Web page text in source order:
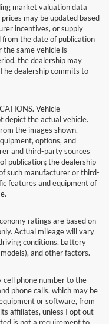
market valuation data
may be updated based
incentives, or supply
the date of publication
same vehicle is
the dealership may
dealership commits to
Vehicle
depict the actual vehicle.
the images shown.
options, and
and third-party sources
publication; the dealership
such manufacturer or third-
features and equipment of
ratings are based on
Actual mileage will vary
conditions, battery
and other factors.
cell phone number to the
phone calls, which may be
or software, from
affiliates, unless I opt out